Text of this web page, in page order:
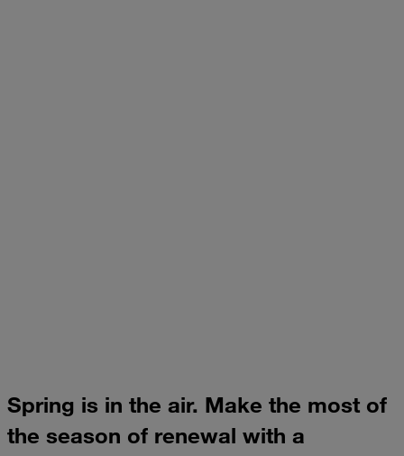
Spring is in the air. Make the most of
the season of renewal with a